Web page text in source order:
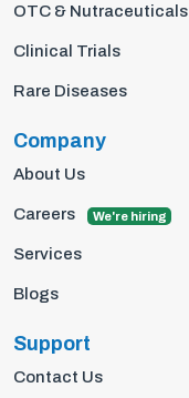
OTC & Nutraceuticals
Clinical Trials
Rare Diseases
Company
About Us
Careers We're hiring
Services
Blogs
Support
Contact Us